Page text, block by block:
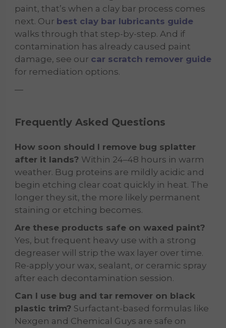
paint, that’s when a clay bar process comes
next. Our best clay bar lubricants guide
walks through that step-by-step. And if
contamination has already caused paint
damage, see our car scratch remover guide
for remediation options.
—
Frequently Asked Questions
How soon should I remove bug splatter
after it lands? Within 24–48 hours in warm
weather. Bug proteins are mildly acidic and
begin etching clear coat quickly in heat. The
longer they sit, the more likely permanent
staining or etching becomes.
Are these products safe on waxed paint?
Yes, but frequent heavy use with a strong
degreaser will strip the wax layer over time.
Re-apply your wax, sealant, or ceramic spray
after each decontamination session.
Can I use bug and tar remover on black
plastic trim? Surfactant-based formulas like
Nexgen and Chemical Guys are safe on